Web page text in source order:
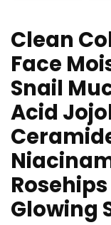
Clean
Face
Snail
Acid
Glowing